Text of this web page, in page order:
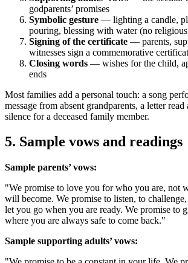
godparents’ promises
Symbolic gesture — lighting a candle,
pouring, blessing with water (no
Signing of the certificate — parents,
witnesses sign a commemorative
Closing words — wishes for the child,
ends
Most families add a personal touch: a song
message from absent grandparents, a letter
silence for a deceased family member.
5. Sample vows and readings
Sample parents’ vows:
"We promise to love you for who you are, not
will become. We promise to listen, to
let you go when you are ready. We promise to
where you are always safe to come back."
Sample supporting adults’ vows: